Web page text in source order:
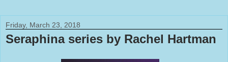
Friday, March 23, 2018
Seraphina series by Rachel Hartman